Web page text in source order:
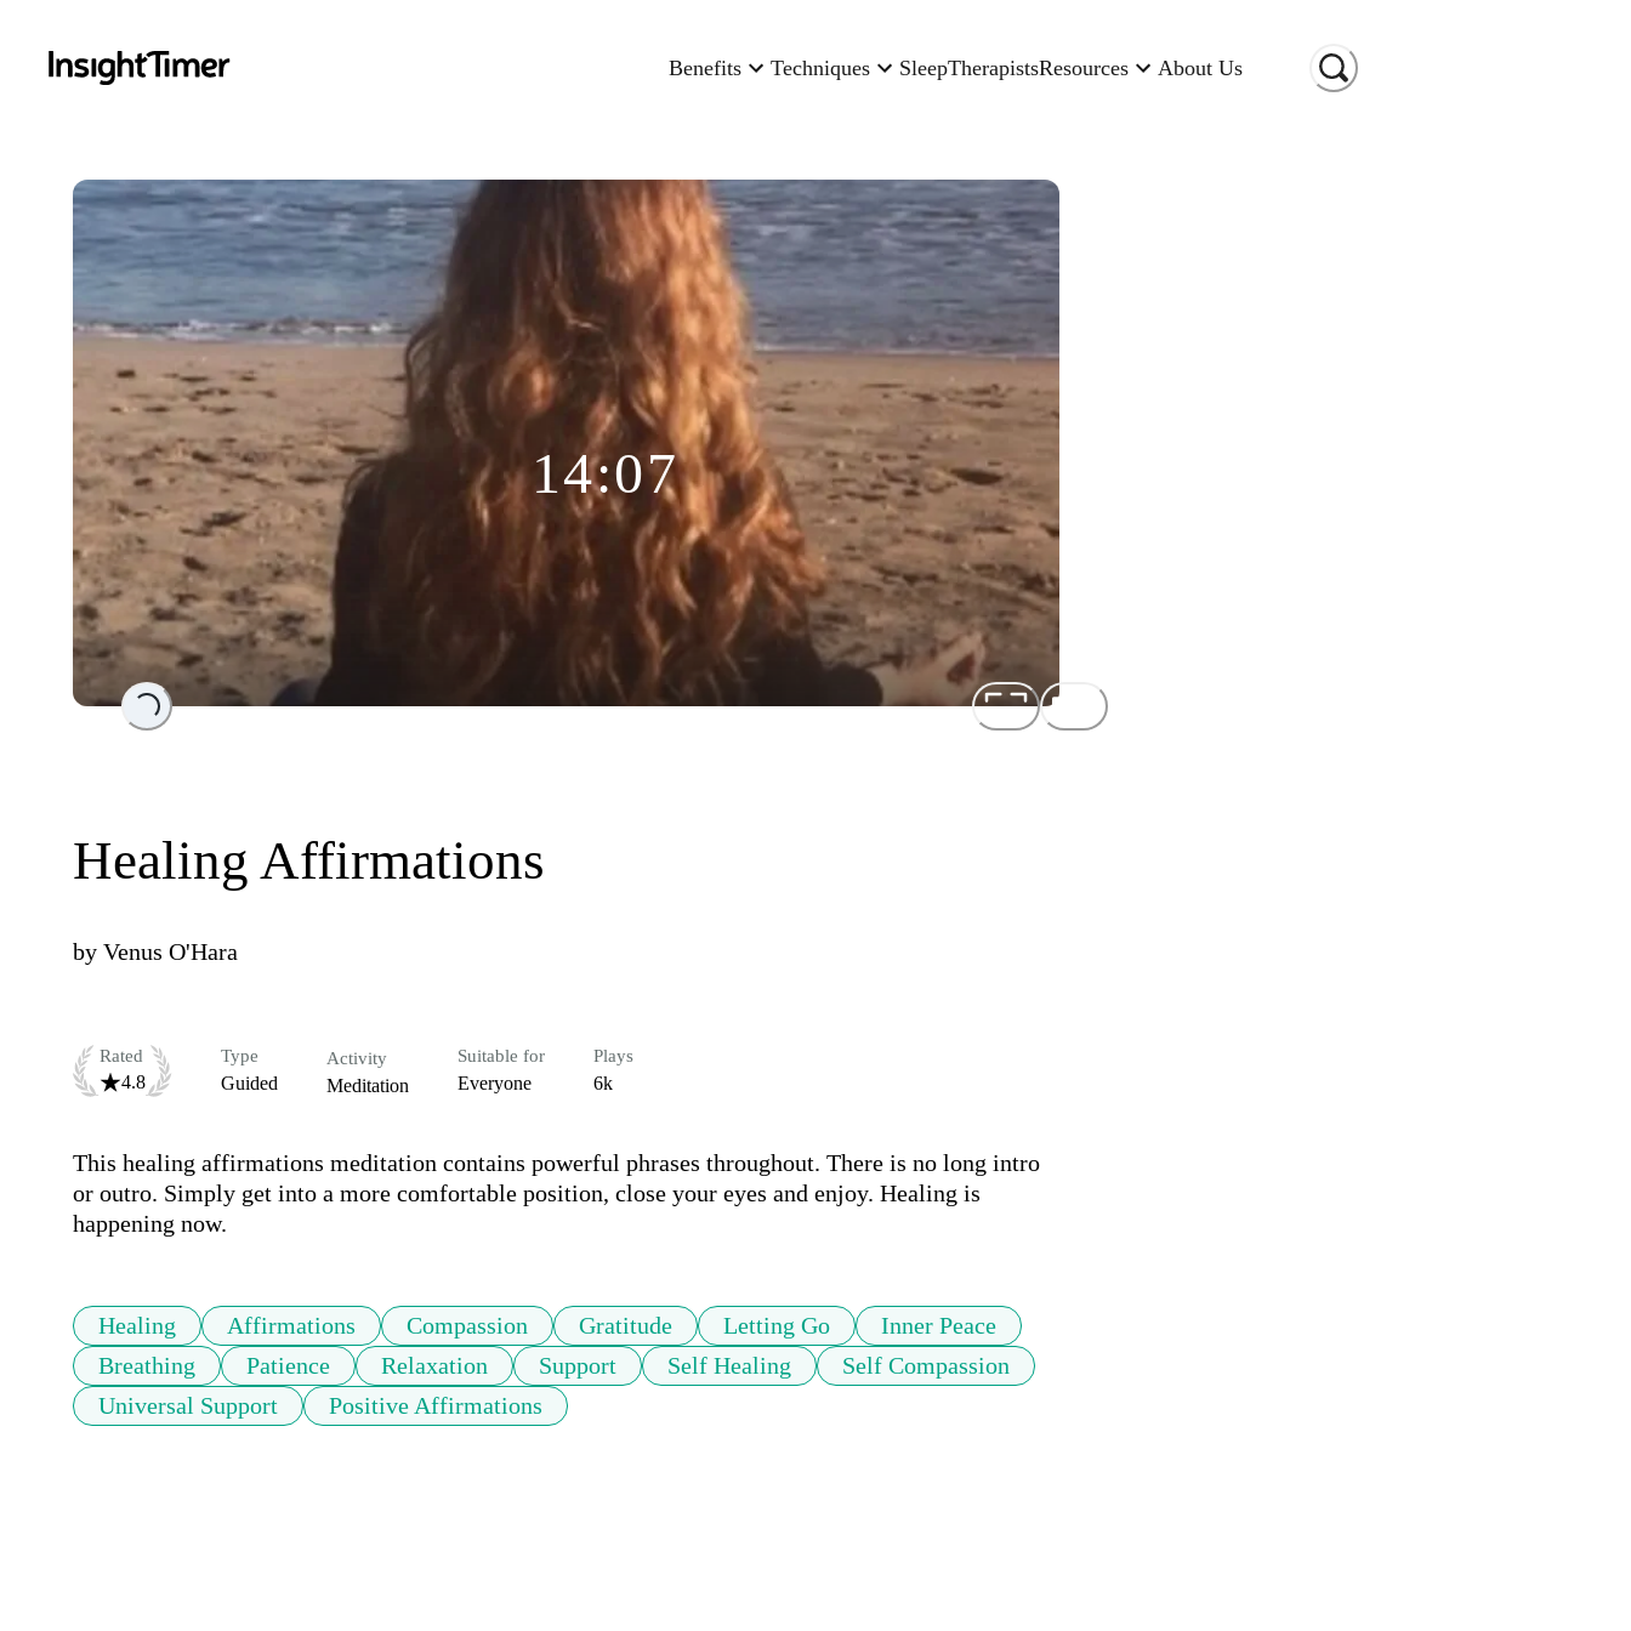
Benefits Techniques SleepTherapistsResources About Us
Loading...
14:07
Healing Affirmations
by Venus O'Hara
Rated
4.8
Type
Guided
Activity
Meditation
Suitable for
Everyone
Plays
6k
This healing affirmations meditation contains powerful phrases throughout. There is no long intro
or outro. Simply get into a more comfortable position, close your eyes and enjoy. Healing is
happening now.
Healing Affirmations Compassion Gratitude Letting Go
Inner Peace
Breathing
Patience Relaxation Support Self Healing
Self Compassion
Universal Support
Positive Affirmations